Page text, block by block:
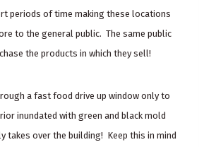
periods of time making these locations
to the general public. The same public
the products in which they sell!
a fast food drive up window only to
inundated with green and black mold
takes over the building! Keep this in mind